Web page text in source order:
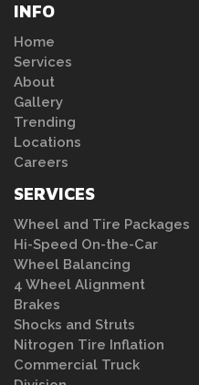
INFO
Home
Services
About
Gallery
Trending
Locations
Careers
SERVICES
Wheel and Tire Packages
Hi-Speed On-the-Car
Wheel Balancing
4 Wheel Alignment
Brakes
Shocks and Struts
Nitrogen Tire Inflation
Commercial Truck